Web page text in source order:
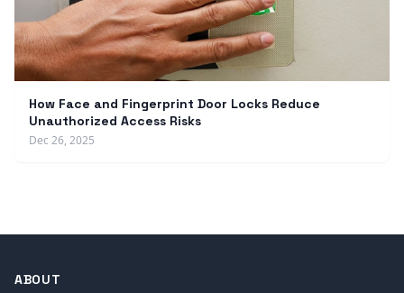
How Face and Fingerprint Door Locks Reduce
Unauthorized Access Risks
Dec 26, 2025
ABOUT